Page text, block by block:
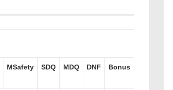
MSafety SDQ MDQ DNF Bonus